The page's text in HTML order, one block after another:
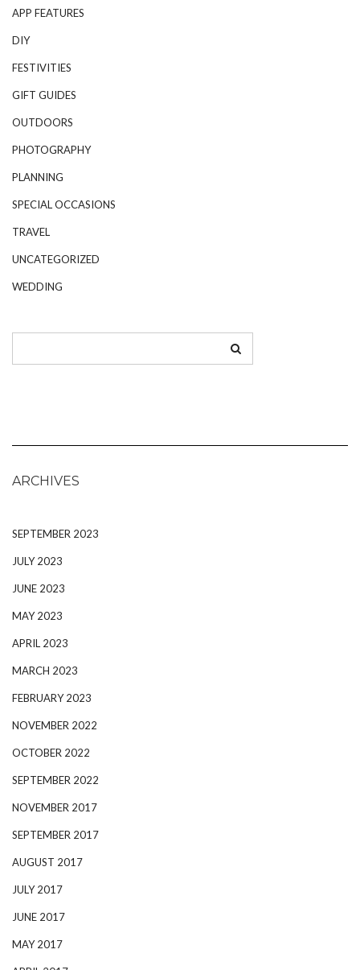
APP FEATURES
DIY
FESTIVITIES
GIFT GUIDES
OUTDOORS
PHOTOGRAPHY
PLANNING
SPECIAL OCCASIONS
TRAVEL
UNCATEGORIZED
WEDDING
ARCHIVES
SEPTEMBER 2023
JULY 2023
JUNE 2023
MAY 2023
APRIL 2023
MARCH 2023
FEBRUARY 2023
NOVEMBER 2022
OCTOBER 2022
SEPTEMBER 2022
NOVEMBER 2017
SEPTEMBER 2017
AUGUST 2017
JULY 2017
JUNE 2017
MAY 2017